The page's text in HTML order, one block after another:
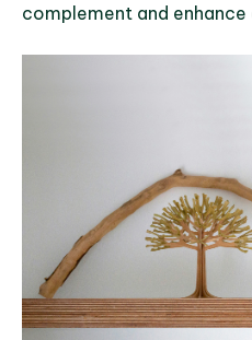
complement and enhance